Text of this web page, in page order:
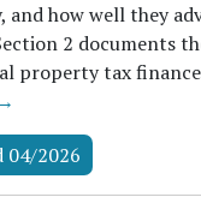
and how well they
2 documents
property tax
04/2026